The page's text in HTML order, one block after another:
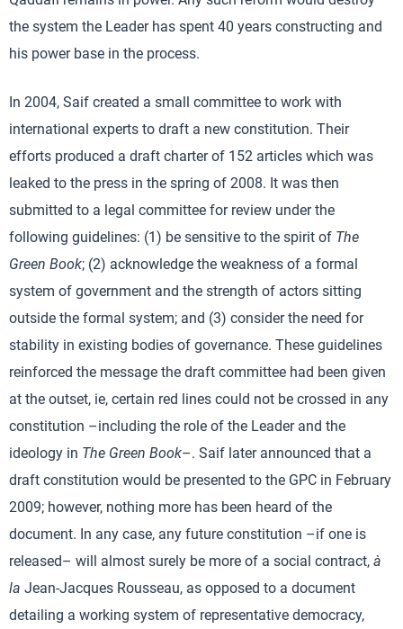
the system the Leader has spent 40 years constructing and
his power base in the process.
In 2004, Saif created a small committee to work with
international experts to draft a new constitution. Their
efforts produced a draft charter of 152 articles which was
leaked to the press in the spring of 2008. It was then
submitted to a legal committee for review under the
following guidelines: (1) be sensitive to the spirit of The
Green Book; (2) acknowledge the weakness of a formal
system of government and the strength of actors sitting
outside the formal system; and (3) consider the need for
stability in existing bodies of governance. These guidelines
reinforced the message the draft committee had been given
at the outset, ie, certain red lines could not be crossed in any
constitution –including the role of the Leader and the
ideology in The Green Book–. Saif later announced that a
draft constitution would be presented to the GPC in February
2009; however, nothing more has been heard of the
document. In any case, any future constitution –if one is
released– will almost surely be more of a social contract, à
la Jean-Jacques Rousseau, as opposed to a document
detailing a working system of representative democracy,